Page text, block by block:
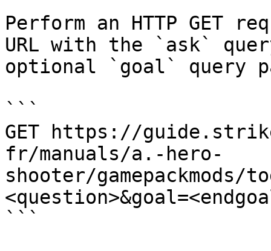
Perform an HTTP GET
URL with the `ask`
optional `goal` query
```
GET https://
fr/manuals/a.-hero-
shooter/gamepackmods/
```